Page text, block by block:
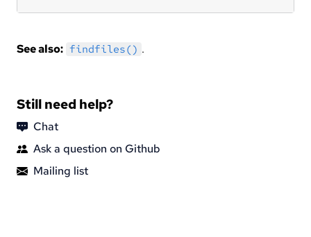
See also: findfiles() .
Still need help?
Chat
Ask a question on Github
Mailing list